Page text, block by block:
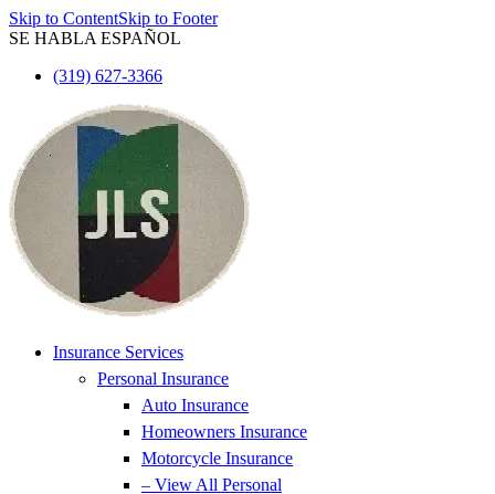
Skip to ContentSkip to Footer
SE HABLA ESPAÑOL
(319) 627-3366
Insurance Services
Personal Insurance
Auto Insurance
Homeowners Insurance
Motorcycle Insurance
– View All Personal